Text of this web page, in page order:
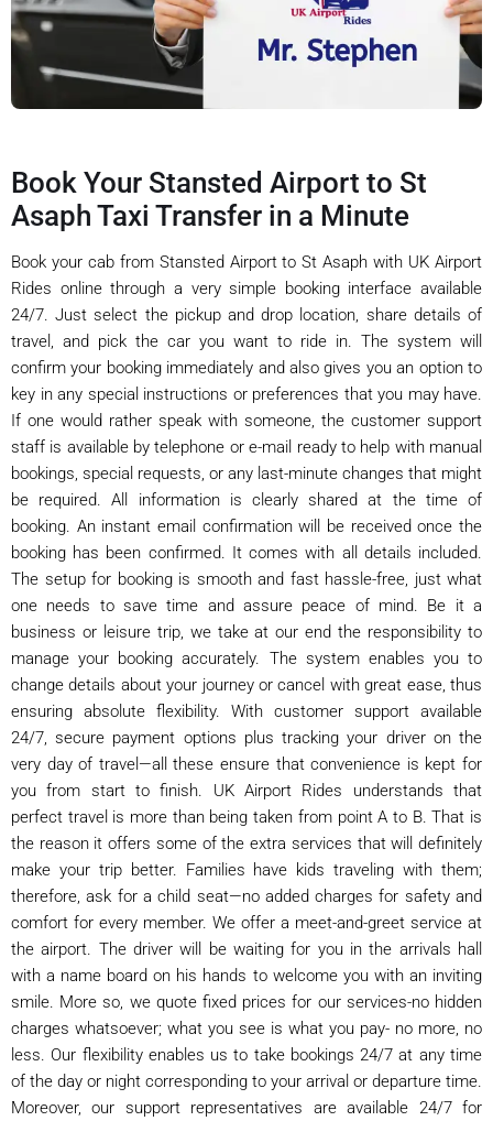
Book Your Stansted Airport to St
Asaph Taxi Transfer in a Minute
Book your cab from Stansted Airport to St Asaph with UK Airport
Rides online through a very simple booking interface available
24/7. Just select the pickup and drop location, share details of
travel, and pick the car you want to ride in. The system will
confirm your booking immediately and also gives you an option to
key in any special instructions or preferences that you may have.
If one would rather speak with someone, the customer support
staff is available by telephone or e-mail ready to help with manual
bookings, special requests, or any last-minute changes that might
be required. All information is clearly shared at the time of
booking. An instant email confirmation will be received once the
booking has been confirmed. It comes with all details included.
The setup for booking is smooth and fast hassle-free, just what
one needs to save time and assure peace of mind. Be it a
business or leisure trip, we take at our end the responsibility to
manage your booking accurately. The system enables you to
change details about your journey or cancel with great ease, thus
ensuring absolute flexibility. With customer support available
24/7, secure payment options plus tracking your driver on the
very day of travel—all these ensure that convenience is kept for
you from start to finish. UK Airport Rides understands that
perfect travel is more than being taken from point A to B. That is
the reason it offers some of the extra services that will definitely
make your trip better. Families have kids traveling with them;
therefore, ask for a child seat—no added charges for safety and
comfort for every member. W​e offer a meet-and-greet service at
the airport. The driver will be waiting for you in the arrivals hall
with a name board on his hands to welcome you with an inviting
smile. More so, we quote fixed prices for our services-no hidden
charges whatsoever; what you see is what you pay- no more, no
less. Our flexibility enables us to take bookings 24/7 at any time
of the day or night corresponding to your arrival or departure time.
Moreover, our support representatives are available 24/7 for